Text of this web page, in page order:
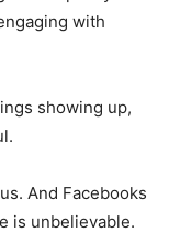
with
showing up,
And Facebooks
is unbelievable.